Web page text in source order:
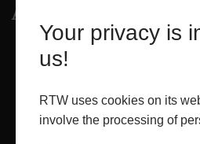
Your privacy is
us!
RTW uses cookies on its
involve the processing of
About
ABOUT
PROJECTS